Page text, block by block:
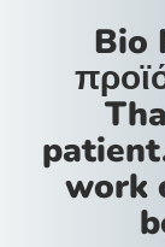
Bio
work